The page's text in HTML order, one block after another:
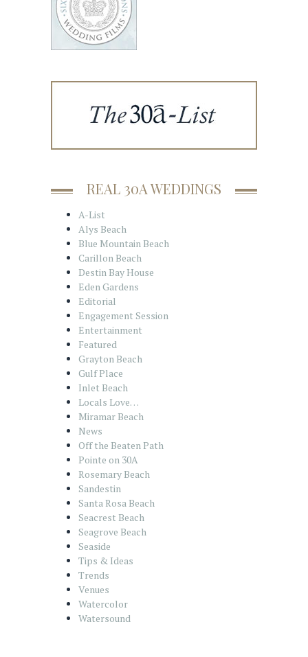
REAL 30A WEDDINGS
A-List
Alys Beach
Blue Mountain Beach
Carillon Beach
Destin Bay House
Eden Gardens
Editorial
Engagement Session
Entertainment
Featured
Grayton Beach
Gulf Place
Inlet Beach
Locals Love…
Miramar Beach
News
Off the Beaten Path
Pointe on 30A
Rosemary Beach
Sandestin
Santa Rosa Beach
Seacrest Beach
Seagrove Beach
Seaside
Tips & Ideas
Trends
Venues
Watercolor
Watersound